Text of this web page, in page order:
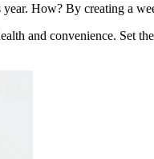
How? By creating a
and convenience. Set